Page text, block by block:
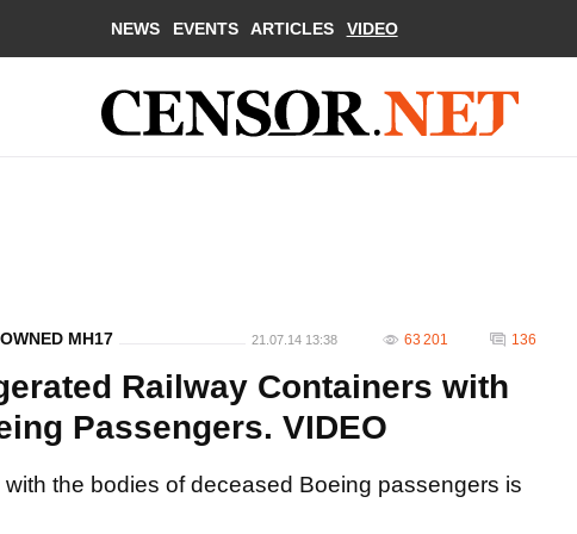
NEWS EVENTS ARTICLES VIDEO
MH17 21.07.14 13:38 63 201 136
Railway Containers with
Passengers. VIDEO
the bodies of deceased Boeing passengers is